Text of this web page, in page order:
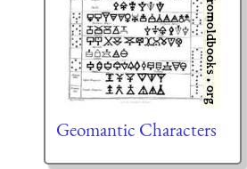
Geomantic Characters